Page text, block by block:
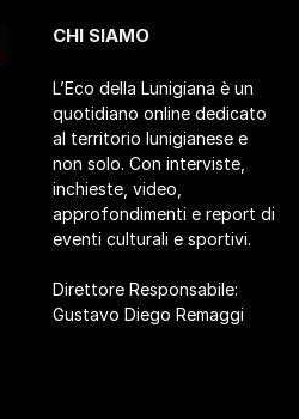
CHI SIAMO
L’Eco della Lunigiana è un
quotidiano online dedicato
al territorio lunigianese e
non solo. Con interviste,
inchieste, video,
approfondimenti e report di
eventi culturali e sportivi.
Direttore Responsabile:
Gustavo Diego Remaggi